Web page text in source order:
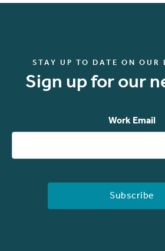
STAY UP TO DATE ON OUR
Sign up for our
Work Email